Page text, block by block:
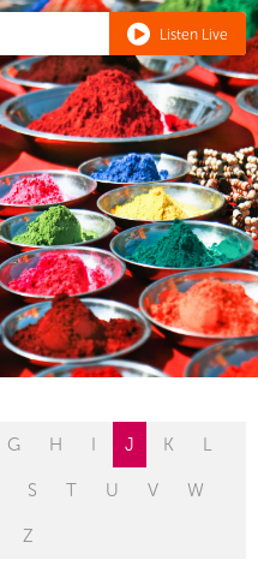
Listen Live
G H I J K L
S T U V W
Z